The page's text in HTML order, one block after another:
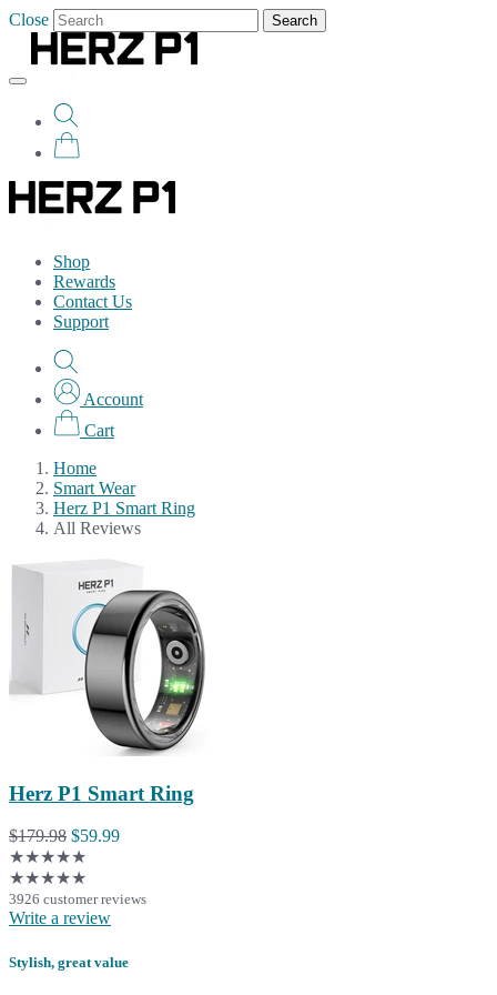
Close Search
Shop
Rewards
Contact Us
Support
Account
Cart
Home
Smart Wear
Herz P1 Smart Ring
All Reviews
Herz P1 Smart Ring
$179.98 $59.99
★★★★★
★★★★★
3926 customer reviews
Write a review
Stylish, great value